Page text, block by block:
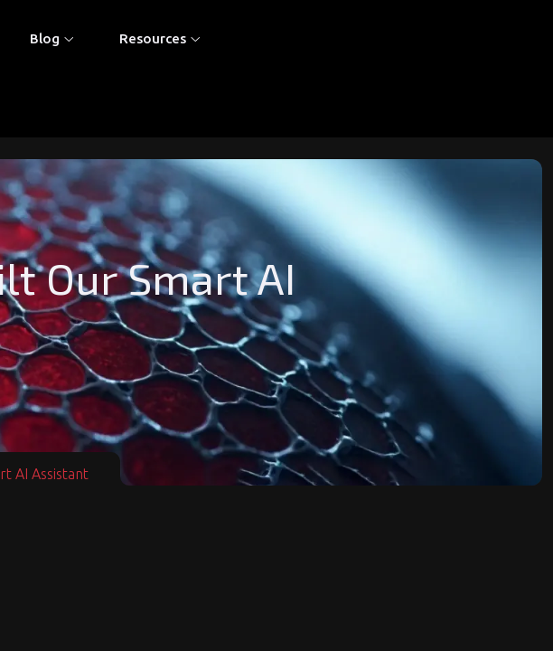
Blog Resources
Our Smart AI
AI Assistant